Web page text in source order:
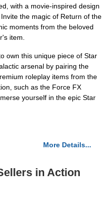
with a movie-inspired design
the magic of Return of the
moments from the beloved
item.
own this unique piece of Star
arsenal by pairing the
roleplay items from the
such as the Force FX
yourself in the epic Star
More Details...
in Action